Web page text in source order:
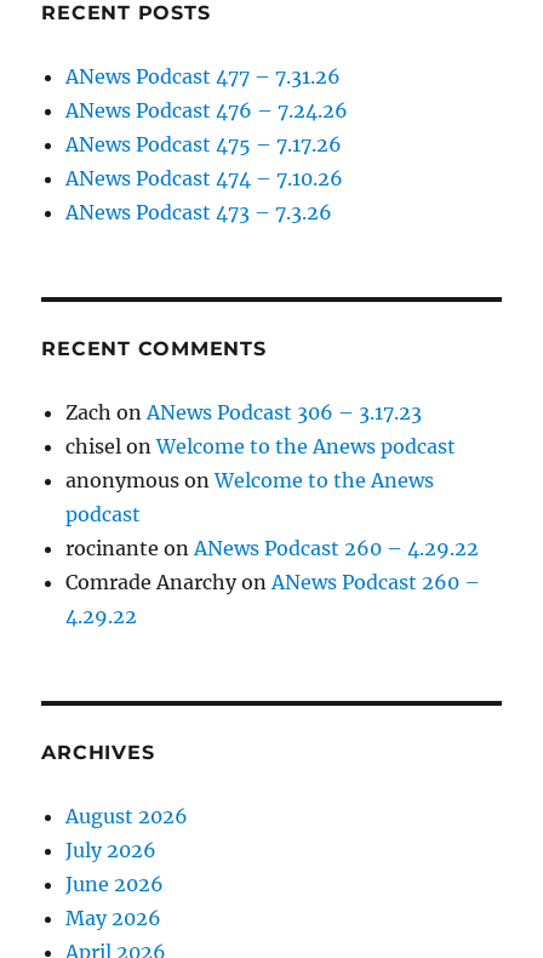
RECENT POSTS
ANews Podcast 477 – 7.31.26
ANews Podcast 476 – 7.24.26
ANews Podcast 475 – 7.17.26
ANews Podcast 474 – 7.10.26
ANews Podcast 473 – 7.3.26
RECENT COMMENTS
Zach onANews Podcast 306 – 3.17.23
chisel onWelcome to the Anews podcast
anonymous onWelcome to the Anews
podcast
rocinante onANews Podcast 260 – 4.29.22
Comrade AnarchyonANews Podcast 260 –
4.29.22
ARCHIVES
August 2026
July 2026
June 2026
May 2026
April 2026